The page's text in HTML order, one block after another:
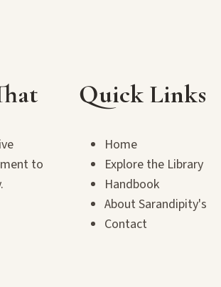
to
Quick Links
Home
Explore the Library
Handbook
About Sarandipity's
Contact